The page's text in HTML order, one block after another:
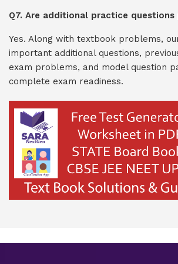
Q7. Are additional practice questions
Yes. Along with textbook problems,
important additional questions,
exam problems, and model question
complete exam readiness.